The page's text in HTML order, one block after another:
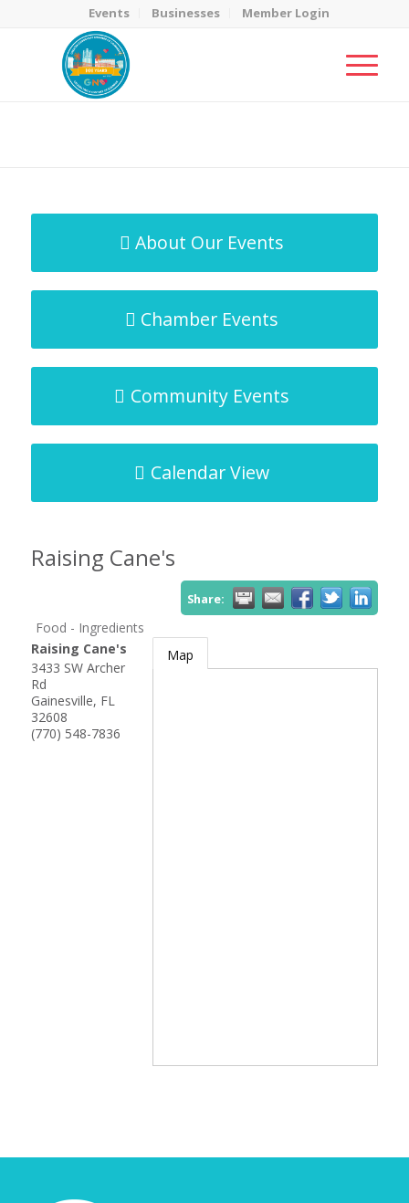
Events Businesses Member Login
About Our Events
Chamber Events
Community Events
Calendar View
Raising Cane's
Share:
Food - Ingredients
Raising Cane's
3433 SW Archer
Rd
Gainesville, FL
32608
(770) 548-7836
Map